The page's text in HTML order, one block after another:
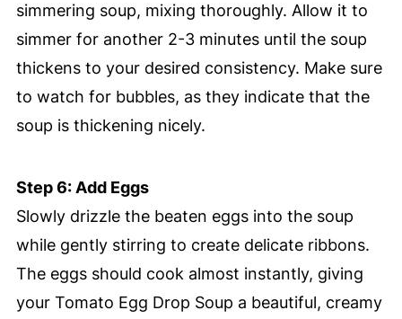
simmering soup, mixing thoroughly. Allow it to
simmer for another 2-3 minutes until the soup
thickens to your desired consistency. Make sure
to watch for bubbles, as they indicate that the
soup is thickening nicely.
Step 6: Add Eggs
Slowly drizzle the beaten eggs into the soup
while gently stirring to create delicate ribbons.
The eggs should cook almost instantly, giving
your Tomato Egg Drop Soup a beautiful, creamy